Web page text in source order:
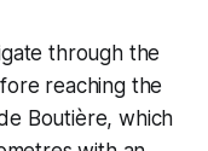
through the
reaching the
Boutière, which